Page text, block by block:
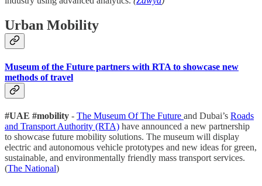
Urban Mobility
Museum of the Future partners with RTA to showcase new
methods of travel
#UAE #mobility - The Museum Of The Future and Dubai’s Roads
and Transport Authority (RTA) have announced a new partnership
to showcase future mobility solutions. The museum will display
electric and autonomous vehicle prototypes and new ideas for green,
sustainable, and environmentally friendly mass transport services.
(The National)